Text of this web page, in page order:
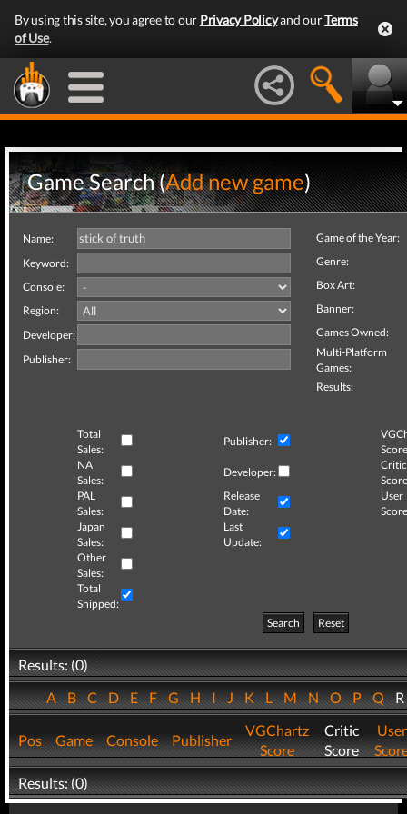
By using this site, you agree to our Privacy Policyand ourTerms
of Use.
Game Search (Add new game)
Name:
Keyword:
Console:
Region:
Developer:
Publisher:
Game of the Year:
Genre:
Box Art:
Banner:
Games Owned:
Multi-Platform
Games:
Results:
Total
Sales:
Publisher:
NA
Sales:
Developer:
Critic
PAL
Sales:
Release
Date:
User
Japan
Sales:
Last
Update:
Other
Sales:
Total
Shipped:
Search
Reset
Results: (0)
ABCDEFGHIJKLMNOPQ
Pos Game Console Publisher
VGChartz
Score
Critic
Score
User
Results: (0)